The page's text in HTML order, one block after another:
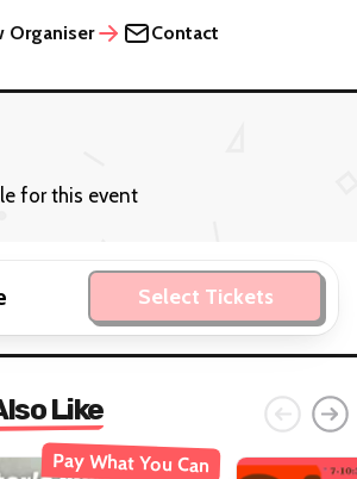
Organiser Contact
for this event
Select Tickets
Like
Pay What You Can